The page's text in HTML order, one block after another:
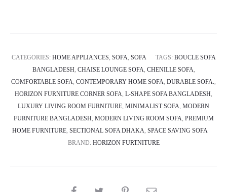
CATEGORIES: HOME APPLIANCES, SOFA, SOFA TAGS: BOUCLE SOFA
BANGLADESH, CHAISE LOUNGE SOFA, CHENILLE SOFA,
COMFORTABLE SOFA, CONTEMPORARY HOME SOFA, DURABLE SOFA.,
HORIZON FURNITURE CORNER SOFA, L-SHAPE SOFA BANGLADESH,
LUXURY LIVING ROOM FURNITURE, MINIMALIST SOFA, MODERN
FURNITURE BANGLADESH, MODERN LIVING ROOM SOFA, PREMIUM
HOME FURNITURE, SECTIONAL SOFA DHAKA, SPACE SAVING SOFA
BRAND: HORIZON FURTNITURE
SHARE